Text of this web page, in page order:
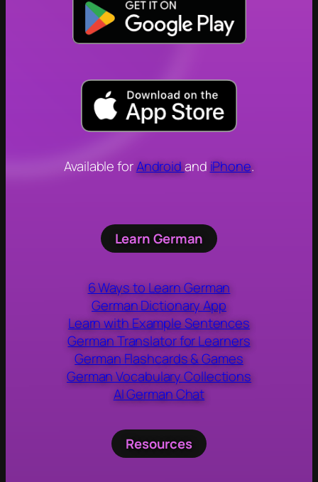
Available forAndroidand iPhone.
Learn German
6 Ways to Learn German
German Dictionary App
Learn with Example Sentences
German Translator for Learners
German Flashcards & Games
German Vocabulary Collections
AI German Chat
Resources